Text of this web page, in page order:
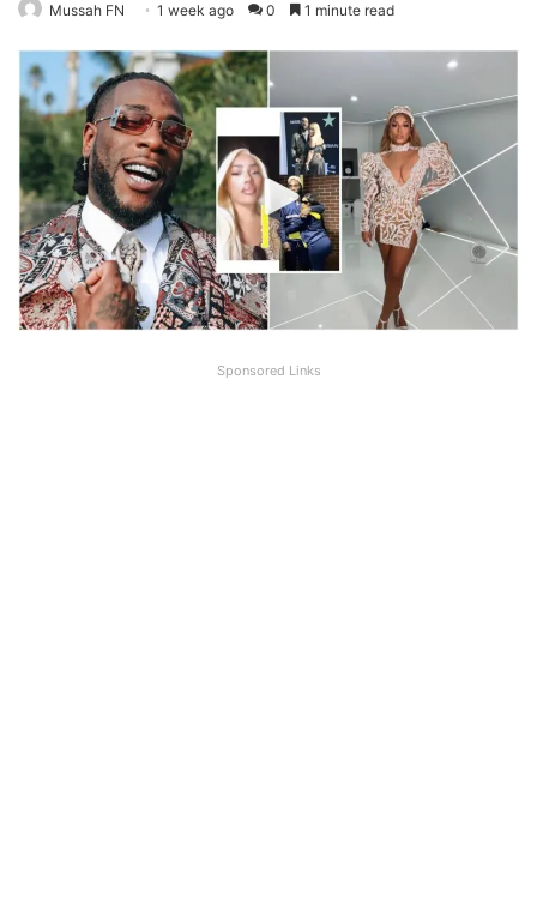
Mussah FN 1 week ago 0 1 minute read
Sponsored Links